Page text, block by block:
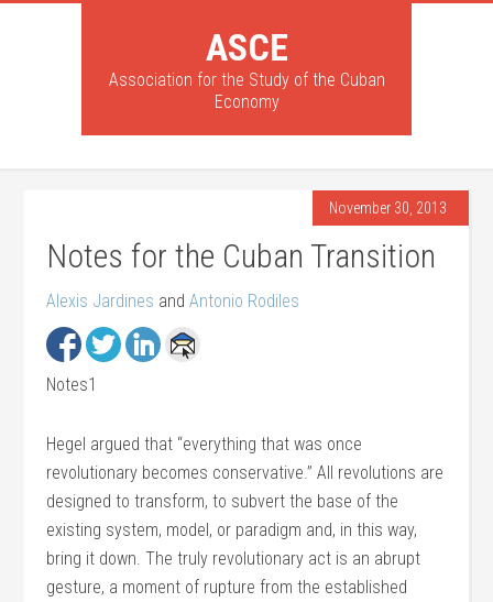
ASCE
Association for the Study of the Cuban
Economy
November 30, 2013
Notes for the Cuban Transition
Alexis Jardines andAntonio Rodiles
Notes1
Hegel argued that “everything that was once
revolutionary becomes conservative.” All revolutions are
designed to transform, to subvert the base of the
existing system, model, or paradigm and, in this way,
bring it down. The truly revolutionary act is an abrupt
gesture, a moment of rupture from the established